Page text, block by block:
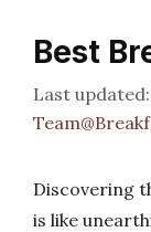
Best
Discovering
is like